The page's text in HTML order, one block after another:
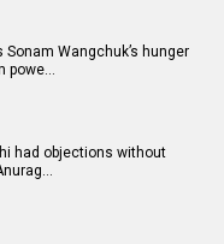
Wangchuk’s hunger
powe…
had objections without